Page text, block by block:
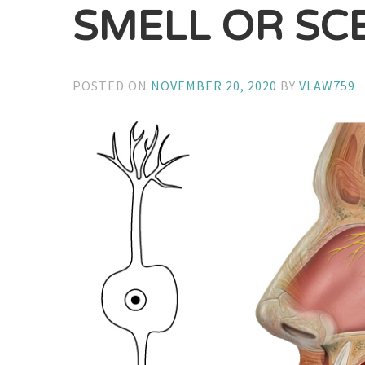
SMELL OR
POSTED ON NOVEMBER 20, 2020 BYVLAW759